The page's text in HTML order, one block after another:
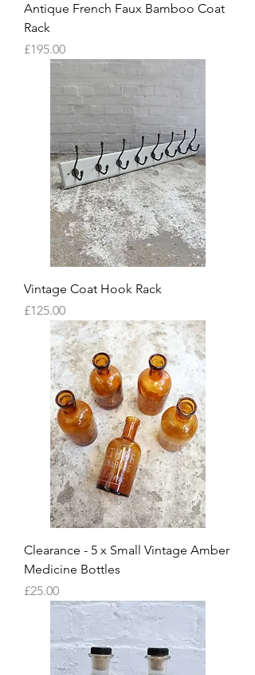
Antique French Faux Bamboo Coat
Rack
Price
£195.00
Vintage Coat Hook Rack
Price
£125.00
Clearance - 5 x Small Vintage Amber
Medicine Bottles
Price
£25.00